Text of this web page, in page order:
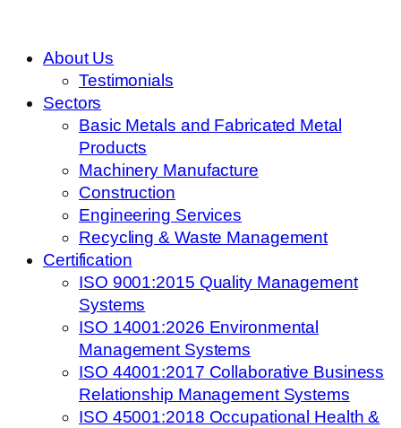
About Us
Testimonials
Sectors
Basic Metals and Fabricated Metal
Products
Machinery Manufacture
Construction
Engineering Services
Recycling & Waste Management
Certification
ISO 9001:2015 Quality Management
Systems
ISO 14001:2026 Environmental
Management Systems
ISO 44001:2017 Collaborative Business
Relationship Management Systems
ISO 45001:2018 Occupational Health &